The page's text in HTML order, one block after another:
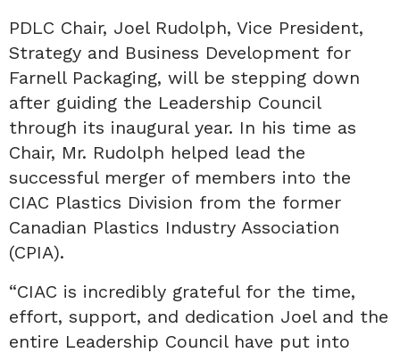
PDLC Chair, Joel Rudolph, Vice President,
Strategy and Business Development for
Farnell Packaging, will be stepping down
after guiding the Leadership Council
through its inaugural year. In his time as
Chair, Mr. Rudolph helped lead the
successful merger of members into the
CIAC Plastics Division from the former
Canadian Plastics Industry Association
(CPIA).
“CIAC is incredibly grateful for the time,
effort, support, and dedication Joel and the
entire Leadership Council have put into